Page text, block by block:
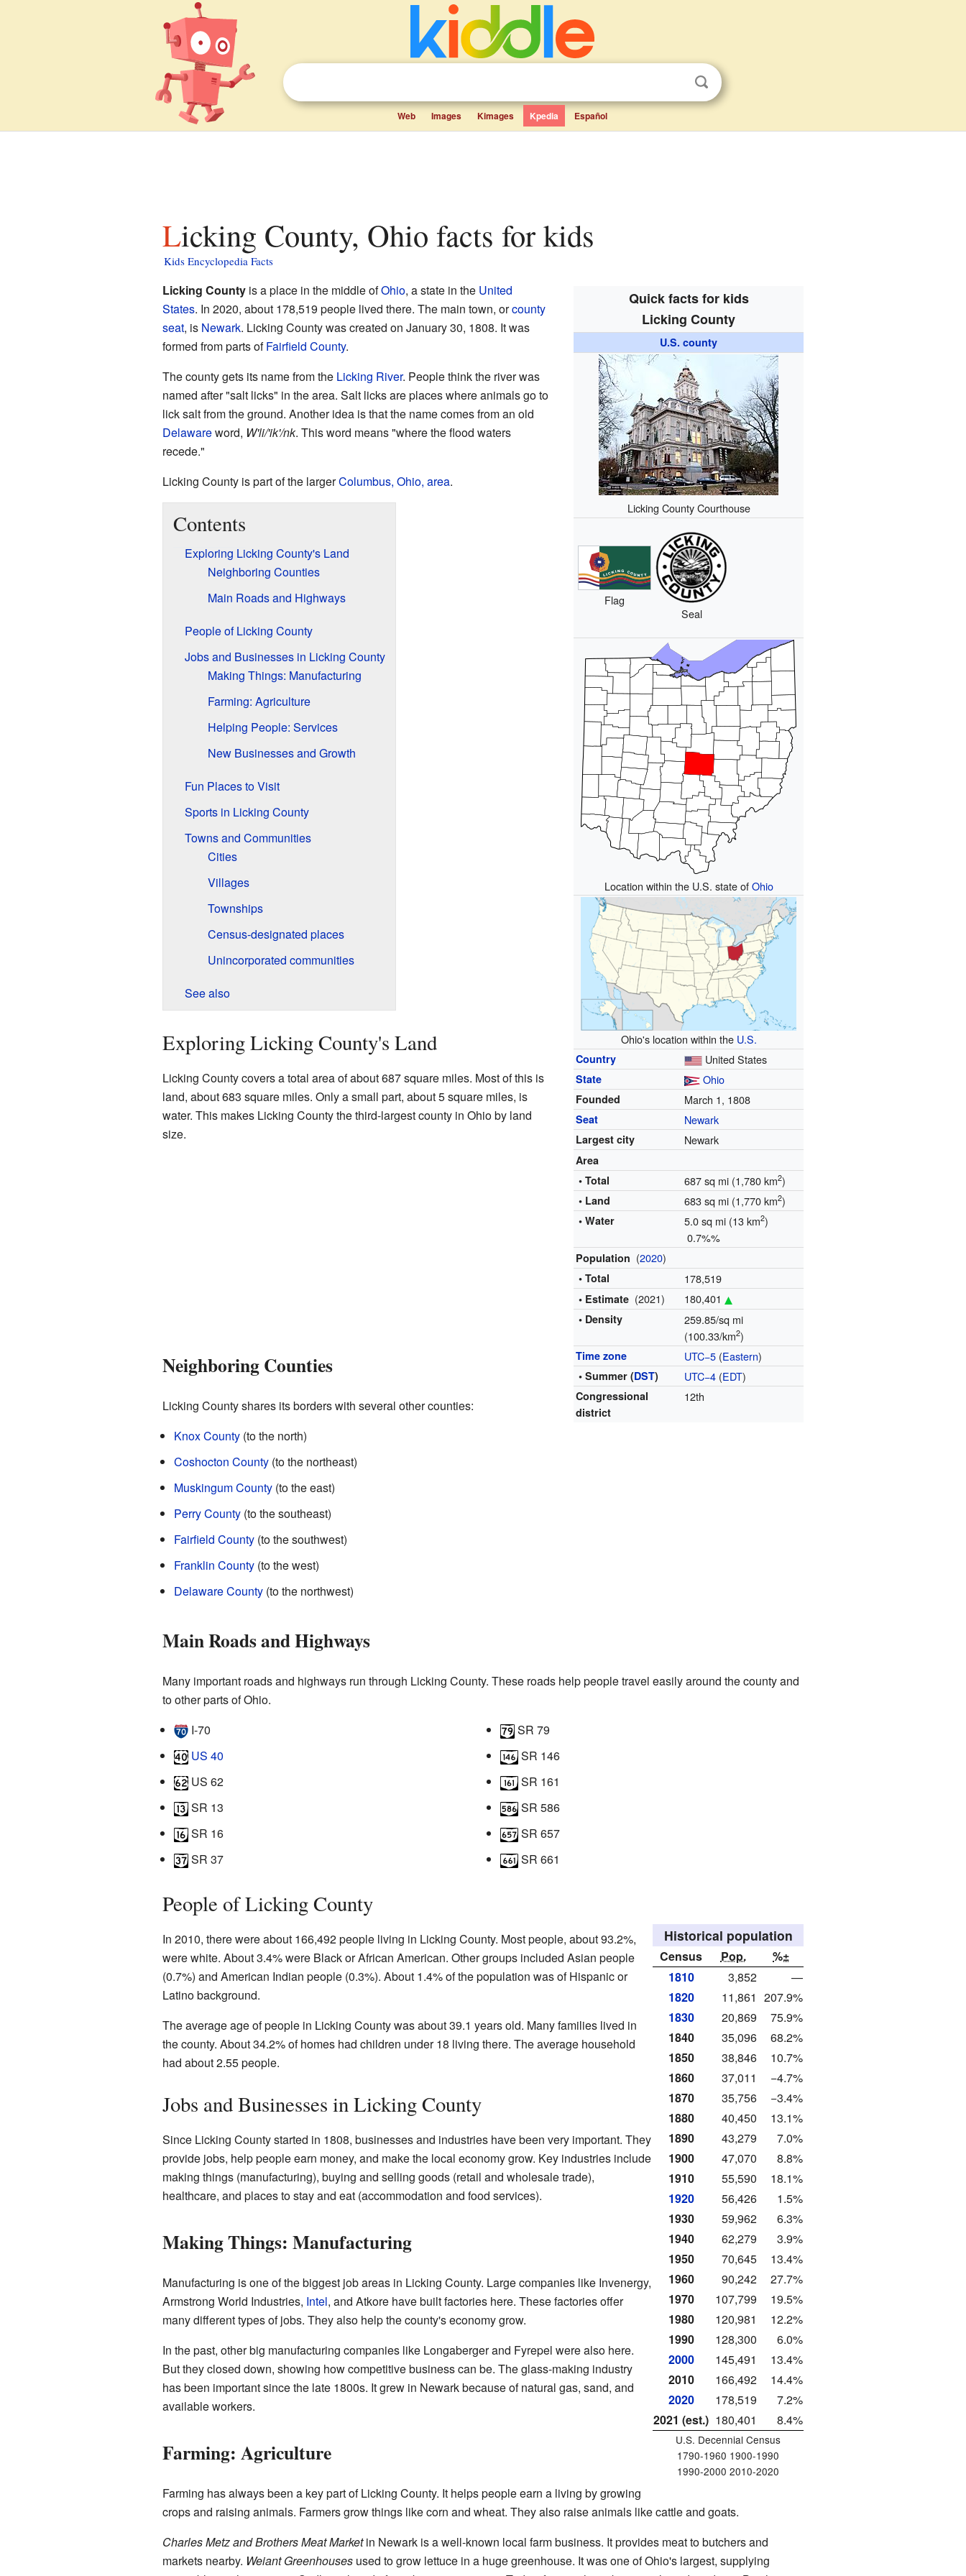
Web Images Kimages Kpedia Español
Licking County, Ohio facts for kids
Kids Encyclopedia Facts
Quick facts for kids
Licking County
U.S. county
Licking County Courthouse
Flag
Seal
Location within the U.S. state ofOhio
Ohio's location within the U.S.
Country United States
State Ohio
Founded March 1, 1808
Seat Newark
Largest city Newark
Area
• Total
687 sq mi (1,780 km2)
• Land 683 sq mi (1,770 km2)
• Water 5.0 sq mi (13 km2)
0.7%%
Population (2020)
• Total 178,519
• Estimate (2021) 180,401
• Density
259.85/sq mi
(100.33/km2)
Time zone UTC−5 (Eastern)
• Summer (DST) UTC−4 (EDT)
Congressional
district
12th
Licking Countyis a place in the middle ofOhio, a state in the United
States. In 2020, about 178,519 people lived there. The main town, orcounty
seat, is Newark. Licking County was created on January 30, 1808. It was
formed from parts ofFairfield County.
The county gets its name from the Licking River. People think the river was
named after "salt licks" in the area. Salt licks are places where animals go to
lick salt from the ground. Another idea is that the name comes from an old
Delawareword, W'li/'ik'/nk. This word means "where the flood waters
recede."
Licking County is part of the largerColumbus, Ohio, area.
Contents
Exploring Licking County's Land
Neighboring Counties
Main Roads and Highways
People of Licking County
Jobs and Businesses in Licking County
Making Things: Manufacturing
Farming: Agriculture
Helping People: Services
New Businesses and Growth
Fun Places to Visit
Sports in Licking County
Towns and Communities
Cities
Villages
Townships
Census-designated places
Unincorporated communities
See also
Exploring Licking County's Land
Licking County covers a total area of about 687 square miles. Most of this is
land, about 683 square miles. Only a small part, about 5 square miles, is
water. This makes Licking County the third-largest county in Ohio by land
size.
Neighboring Counties
Licking County shares its borders with several other counties:
Knox County(to the north)
Coshocton County(to the northeast)
Muskingum County(to the east)
Perry County(to the southeast)
Fairfield County(to the southwest)
Franklin County(to the west)
Delaware County(to the northwest)
Main Roads and Highways
Many important roads and highways run through Licking County. These roads help people travel easily around the county and
to other parts of Ohio.
I-70
US 40
US 62
SR 13
SR 16
SR 37
SR 79
SR 146
SR 161
SR 586
SR 657
SR 661
People of Licking County
Historical population
Census Pop.
%±
1810
3,852
—
1820
11,861 207.9%
1830
20,869
75.9%
1840
35,096
68.2%
1850
38,846
10.7%
1860
37,011
−4.7%
1870
35,756
−3.4%
1880
40,450
13.1%
1890
43,279
7.0%
1900
47,070
8.8%
1910
55,590
18.1%
1920
56,426
1.5%
1930
59,962
6.3%
1940
62,279
3.9%
1950
70,645
13.4%
1960
90,242
27.7%
1970
107,799
19.5%
1980
120,981
12.2%
1990
128,300
6.0%
2000
145,491
13.4%
2010
166,492
14.4%
2020
178,519
7.2%
2021 (est.) 180,401 8.4%
U.S. Decennial Census
1790-1960 1900-1990
1990-2000 2010-2020
In 2010, there were about 166,492 people living in Licking County. Most people, about 93.2%,
were white. About 3.4% were Black or African American. Other groups included Asian people
(0.7%) and American Indian people (0.3%). About 1.4% of the population was of Hispanic or
Latino background.
The average age of people in Licking County was about 39.1 years old. Many families lived in
the county. About 34.2% of homes had children under 18 living there. The average household
had about 2.55 people.
Jobs and Businesses in Licking County
Since Licking County started in 1808, businesses and industries have been very important. They
provide jobs, help people earn money, and make the local economy grow. Key industries include
making things (manufacturing), buying and selling goods (retail and wholesale trade),
healthcare, and places to stay and eat (accommodation and food services).
Making Things: Manufacturing
Manufacturing is one of the biggest job areas in Licking County. Large companies like Invenergy,
Armstrong World Industries, Intel, and Atkorehave built factories here. These factories offer
many different types of jobs. They also help the county's economy grow.
In the past, other big manufacturing companies like Longaberger and Fyrepel were also here.
But they closed down, showing how competitive business can be. The glass-making industry
has been important since the late 1800s. It grew in Newark because of natural gas, sand, and
available workers.
Farming: Agriculture
Farming has always been a key part of Licking County. It helps people earn a living by growing
crops and raising animals. Farmers grow things like corn and wheat. They also raise animals like cattle and goats.
Charles Metz and Brothers Meat Marketin Newark is a well-known local farm business. It provides meat to butchers and
markets nearby. Weiant Greenhousesused to grow lettuce in a huge greenhouse. It was one of Ohio's largest, supplying